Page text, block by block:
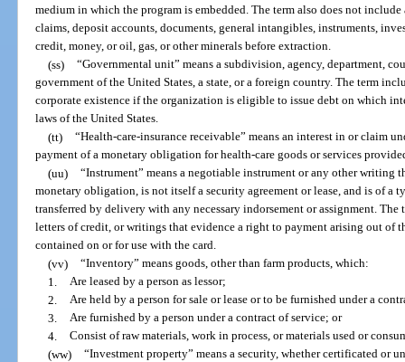
medium in which the program is embedded. The term also does not
claims, deposit accounts, documents, general intangibles, instruments,
credit, money, or oil, gas, or other minerals before extraction.
(ss) “Governmental unit” means a subdivision, agency, department,
government of the United States, a state, or a foreign country. The term
corporate existence if the organization is eligible to issue debt on which
laws of the United States.
(tt) “Health-care-insurance receivable” means an interest in or claim
payment of a monetary obligation for health-care goods or services
(uu) “Instrument” means a negotiable instrument or any other writing
monetary obligation, is not itself a security agreement or lease, and is of a
transferred by delivery with any necessary indorsement or assignment.
letters of credit, or writings that evidence a right to payment arising out of
contained on or for use with the card.
(vv) “Inventory” means goods, other than farm products, which:
1. Are leased by a person as lessor;
2. Are held by a person for sale or lease or to be furnished under a
3. Are furnished by a person under a contract of service; or
4. Consist of raw materials, work in process, or materials used or
(ww) “Investment property” means a security, whether certificated or